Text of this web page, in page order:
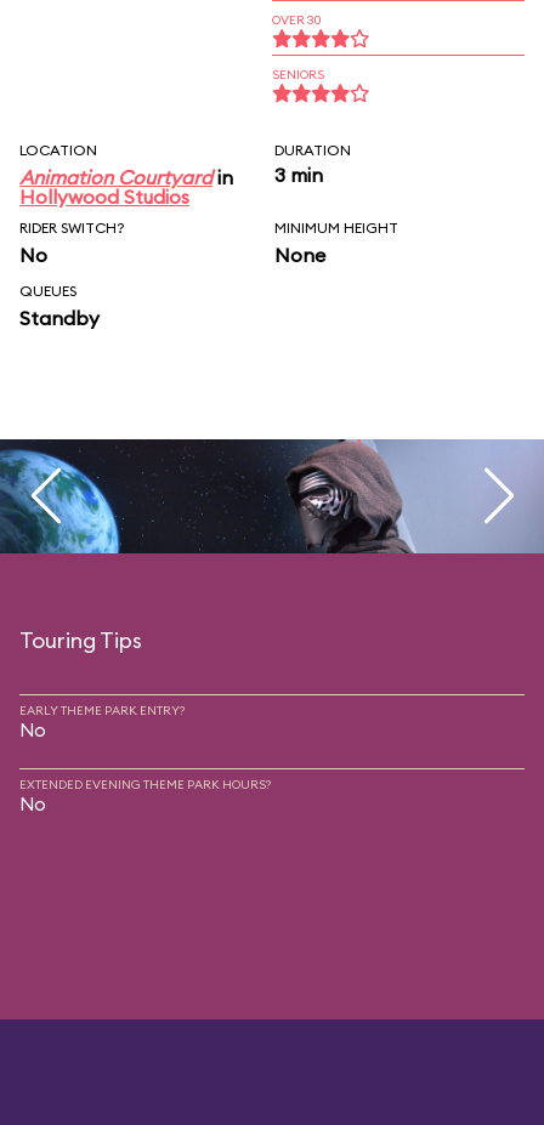
OVER 30
SENIORS
LOCATION
Animation Courtyardin
Hollywood Studios
DURATION
3 min
RIDER SWITCH?
No
MINIMUM HEIGHT
None
QUEUES
Standby
Touring Tips
EARLY THEME PARK ENTRY?
No
EXTENDED EVENING THEME PARK HOURS?
No